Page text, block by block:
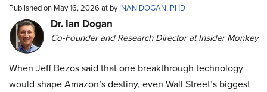
Published on May 16, 2026 at byINAN DOGAN, PHD
Dr. Ian Dogan
Co-Founder and Research Director at Insider Monkey
When Jeff Bezos said that one breakthrough technology
would shape Amazon’s destiny, even Wall Street’s biggest